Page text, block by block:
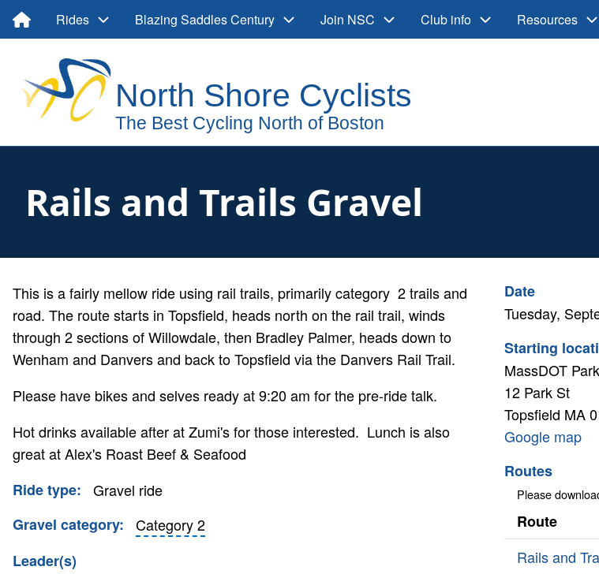
Skip
content
Main
navigation
Rides Blazing Saddles Century Join NSC Club info Resources
User
account
menu
Rails and Trails Gravel
Description
This is a fairly mellow ride using rail trails, primarily category 2 trails and
road. The route starts in Topsfield, heads north on the rail trail, winds
through 2 sections of Willowdale, then Bradley Palmer, heads down to
Wenham and Danvers and back to Topsfield via the Danvers Rail Trail.
Please have bikes and selves ready at 9:20 am for the pre-ride talk.
Hot drinks available after at Zumi's for those interested. Lunch is also
great at Alex's Roast Beef & Seafood
Ride type
Gravel ride
Gravel category
Category 2
Leader(s)
Cancelled
Date
Tuesday,
Starting
MassDOT
12 Park St
Topsfield MA
Google
Google map
Routes
Please
Route
Rails and